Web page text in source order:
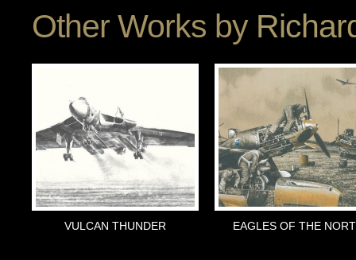
Other Works by
VULCAN THUNDER EAGLES OF THE